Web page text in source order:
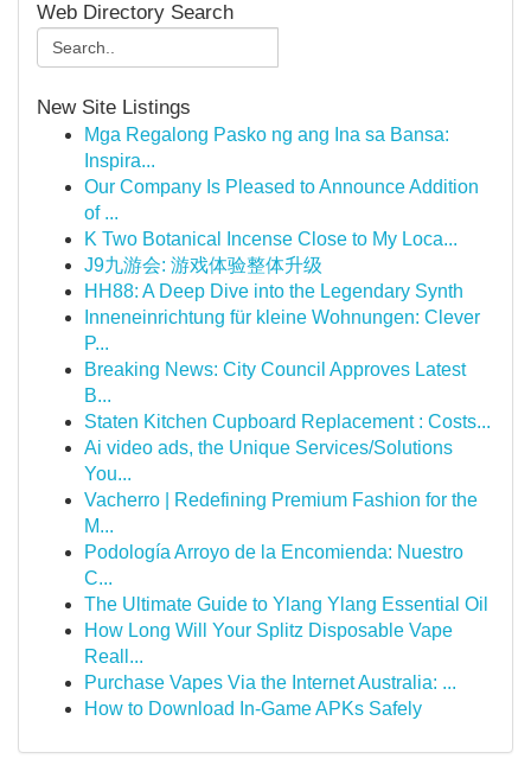
Web Directory Search
New Site Listings
Mga Regalong Pasko ng ang Ina sa Bansa:
Inspira...
Our Company Is Pleased to Announce Addition
of ...
K Two Botanical Incense Close to My Loca...
J9九游会: 游戏体验整体升级
HH88: A Deep Dive into the Legendary Synth
Inneneinrichtung für kleine Wohnungen: Clever
P...
Breaking News: City Council Approves Latest
B...
Staten Kitchen Cupboard Replacement : Costs...
Ai video ads, the Unique Services/Solutions
You...
Vacherro | Redefining Premium Fashion for the
M...
Podología Arroyo de la Encomienda: Nuestro
C...
The Ultimate Guide to Ylang Ylang Essential Oil
How Long Will Your Splitz Disposable Vape
Reall...
Purchase Vapes Via the Internet Australia: ...
How to Download In-Game APKs Safely